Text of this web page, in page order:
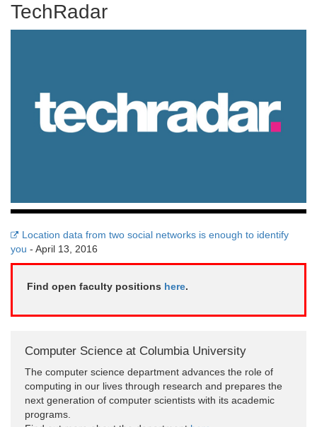
TechRadar
Location data from two social networks is enough to identify
you - April 13, 2016
Find open faculty positions here.
Computer Science at Columbia University
The computer science department advances the role of
computing in our lives through research and prepares the
next generation of computer scientists with its academic
programs.